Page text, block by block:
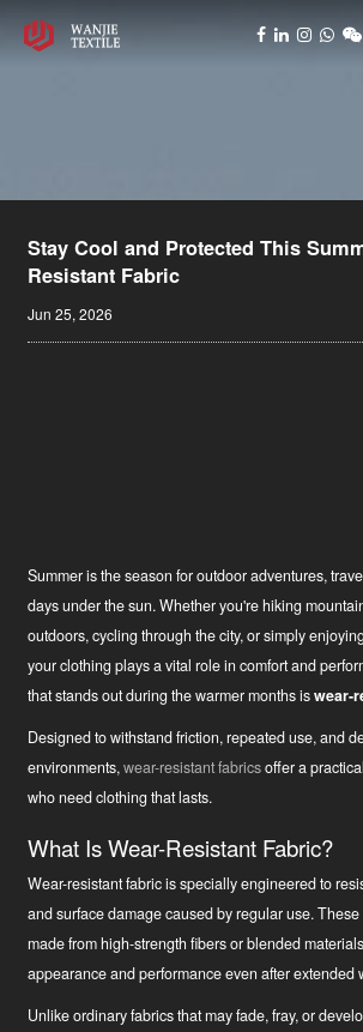
Stay Cool and Protected This
Resistant Fabric
Jun 25, 2026
Summer is the season for outdoor adventures,
days under the sun. Whether you're hiking
outdoors, cycling through the city, or simply
your clothing plays a vital role in comfort and
that stands out during the warmer months iswear-
Designed to withstand friction, repeated use, and
environments,wear-resistant fabricsoffer a
who need clothing that lasts.
What Is Wear-Resistant Fabric?
Wear-resistant fabric is specially engineered to
and surface damage caused by regular use.
made from high-strength fibers or blended
appearance and performance even after extended
Unlike ordinary fabrics that may fade, fray, or